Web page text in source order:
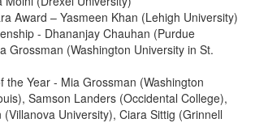
Award – Yasmeen Khan (Lehigh University)
- Dhananjay Chauhan (Purdue
Grossman (Washington University in St.
the Year - Mia Grossman (Washington
Samson Landers (Occidental College),
University), Ciara Sittig (Grinnell